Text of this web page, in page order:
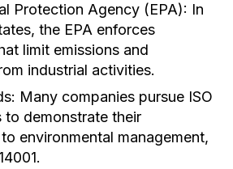
Protection Agency (EPA): In
the EPA enforces
limit emissions and
industrial activities.
Many companies pursue ISO
to demonstrate their
environmental management,